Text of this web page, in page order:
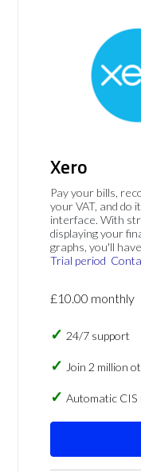
Xero
Pay your bills,
your VAT, and do
interface. With
displaying your
graphs, you'll
Trial period
£10.00 monthly
24/7 support
Join 2 million
Automatic